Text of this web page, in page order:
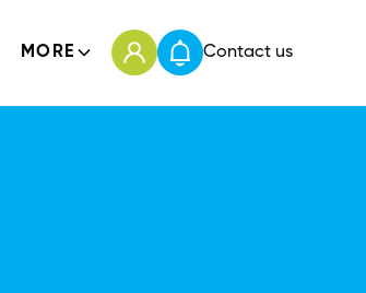
MORE Contact us